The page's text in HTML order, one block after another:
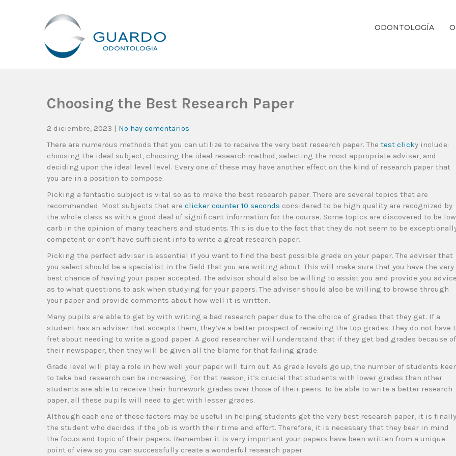
ODONTOLOGÍA
Choosing the Best Research Paper
2 diciembre, 2023 | No hay comentarios
There are numerous methods that you can utilize to receive the very best research paper. The test clicky include:
choosing the ideal subject, choosing the ideal research method, selecting the most appropriate adviser, and
deciding upon the ideal level level. Every one of these may have another effect on the kind of research paper that
you are in a position to compose.
Picking a fantastic subject is vital so as to make the best research paper. There are several topics that are
recommended. Most subjects that are clicker counter 10 seconds considered to be high quality are recognized by
the whole class as with a good deal of significant information for the course. Some topics are discovered to be low
carb in the opinion of many teachers and students. This is due to the fact that they do not seem to be
competent or don’t have sufficient info to write a great research paper.
Picking the perfect adviser is essential if you want to find the best possible grade on your paper. The adviser that
you select should be a specialist in the field that you are writing about. This will make sure that you have the very
best chance of having your paper accepted. The advisor should also be willing to assist you and provide you advice
as to what questions to ask when studying for your papers. The adviser should also be willing to browse through
your paper and provide comments about how well it is written.
Many pupils are able to get by with writing a bad research paper due to the choice of grades that they get. If a
student has an adviser that accepts them, they’ve a better prospect of receiving the top grades. They do not have
fret about needing to write a good paper. A good researcher will understand that if they get bad grades because of
their newspaper, then they will be given all the blame for that failing grade.
Grade level will play a role in how well your paper will turn out. As grade levels go up, the number of students
to take bad research can be increasing. For that reason, it’s crucial that students with lower grades than other
students are able to receive their homework grades over those of their peers. To be able to write a better research
paper, all these pupils will need to get with lesser grades.
Although each one of these factors may be useful in helping students get the very best research paper, it is finally
the student who decides if the job is worth their time and effort. Therefore, it is necessary that they bear in mind
the focus and topic of their papers. Remember it is very important your papers have been written from a unique
point of view so you can successfully create a wonderful research paper.